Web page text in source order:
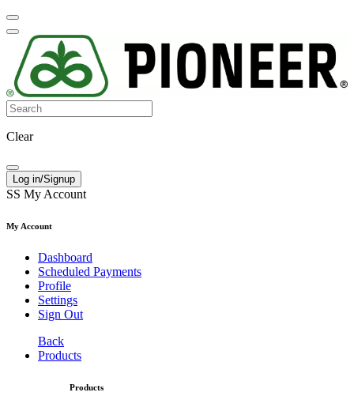
Clear
Log in/Signup
SS My Account
My Account
Dashboard
Scheduled Payments
Profile
Settings
Sign Out
Back
Products
Products